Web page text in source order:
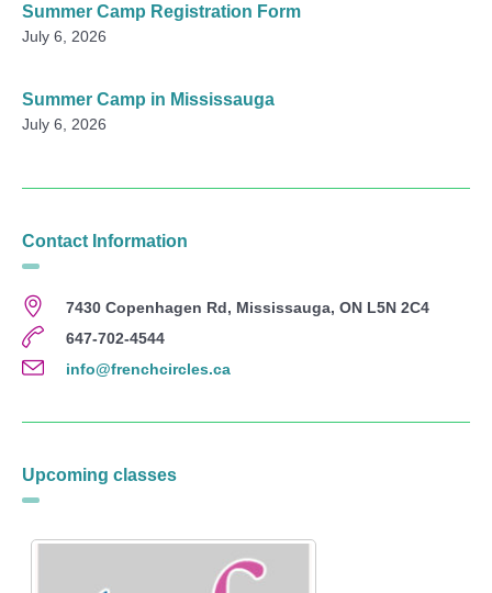
Summer Camp Registration Form
July 6, 2026
Summer Camp in Mississauga
July 6, 2026
Contact Information
7430 Copenhagen Rd, Mississauga, ON L5N 2C4
647-702-4544
info@frenchcircles.ca
Upcoming classes